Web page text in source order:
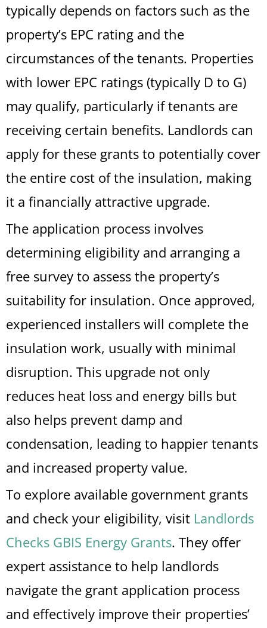
typically depends on factors such as the
property’s EPC rating and the
circumstances of the tenants. Properties
with lower EPC ratings (typically D to G)
may qualify, particularly if tenants are
receiving certain benefits. Landlords can
apply for these grants to potentially cover
the entire cost of the insulation, making
it a financially attractive upgrade.
The application process involves
determining eligibility and arranging a
free survey to assess the property’s
suitability for insulation. Once approved,
experienced installers will complete the
insulation work, usually with minimal
disruption. This upgrade not only
reduces heat loss and energy bills but
also helps prevent damp and
condensation, leading to happier tenants
and increased property value.
To explore available government grants
and check your eligibility, visit Landlords
Checks GBIS Energy Grants. They offer
expert assistance to help landlords
navigate the grant application process
and effectively improve their properties’